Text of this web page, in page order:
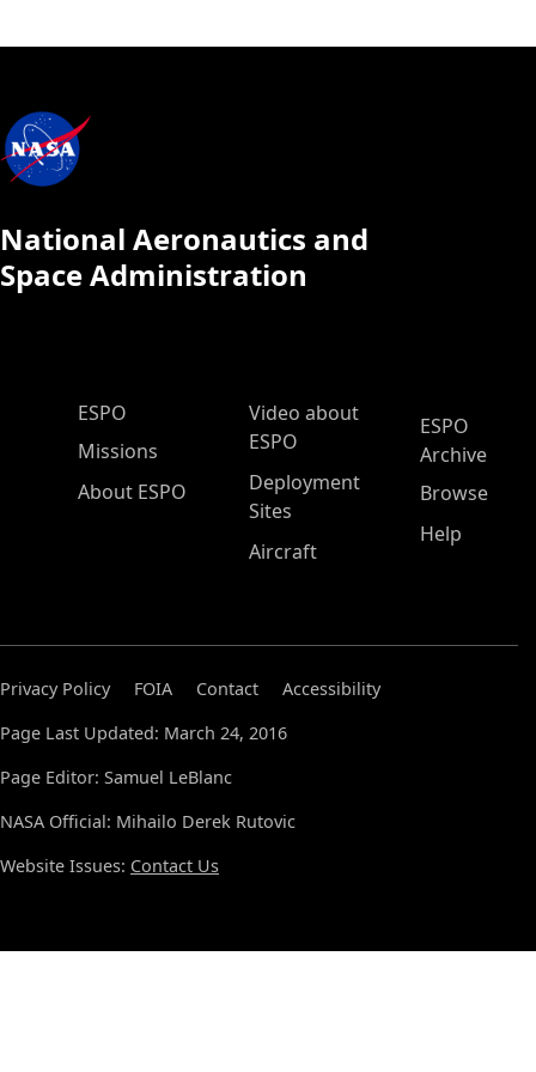
National Aeronautics and
Space Administration
ESPO Main Menu
ESPO
Missions
About ESPO
Video about
ESPO
Deployment
Sites
Aircraft
ESPO
Archive
Browse
Help
Privacy Policy FOIA Contact
Accessibility
Page Last Updated: March 24, 2016
Page Editor: Samuel LeBlanc
NASA Official: Mihailo Derek Rutovic
Website Issues: Contact Us